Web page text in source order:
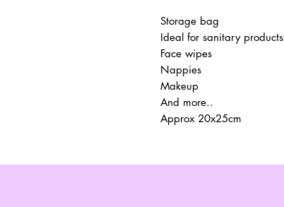
Storage bag
Ideal for sanitary products
Face wipes
Nappies
Makeup
And more..
Approx 20x25cm